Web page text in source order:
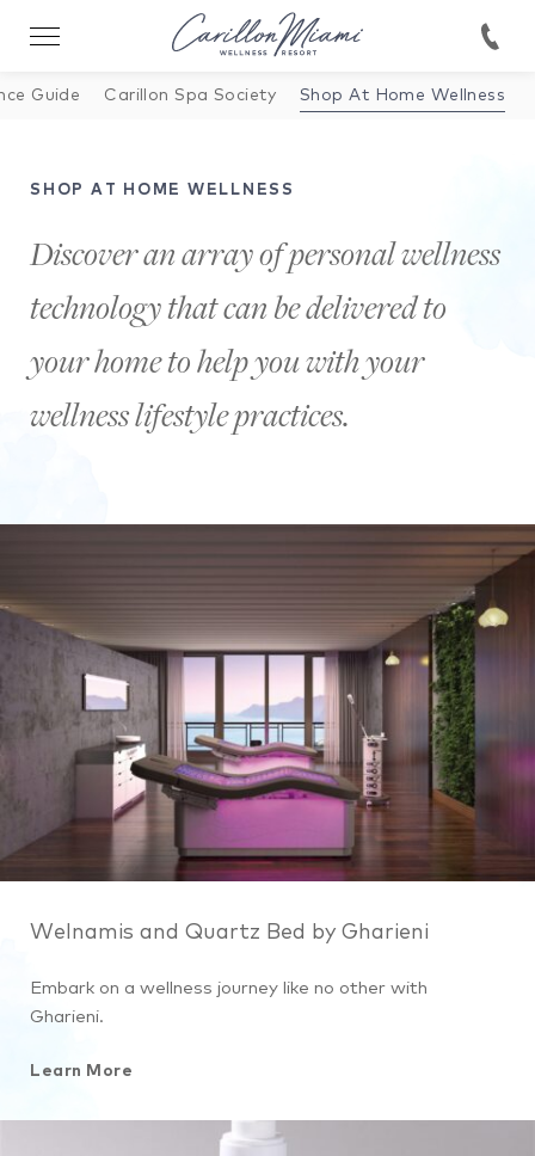
Guide Carillon Spa Society Shop At Home Wellness
SHOP AT HOME WELLNESS
Discover an array of personal wellness
technology that can be delivered to
your home to help you with your
wellness lifestyle practices.
Welnamis and Quartz Bed by Gharieni
Embark on a wellness journey like no other with
Gharieni.
Learn More